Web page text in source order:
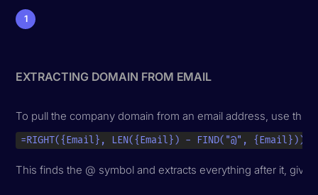
1
EXTRACTING DOMAIN FROM EMAIL
To pull the company domain from an email address, use this
=RIGHT({Email}, LEN({Email}) - FIND("@", {Email}))
This finds the @ symbol and extracts everything after it,